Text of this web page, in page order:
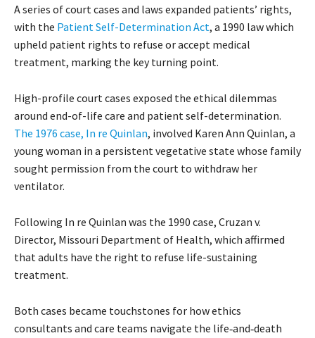
A series of court cases and laws expanded patients’ rights,
with the Patient Self-Determination Act, a 1990 law which
upheld patient rights to refuse or accept medical
treatment, marking the key turning point.
High-profile court cases exposed the ethical dilemmas
around end-of-life care and patient self-determination.
The 1976 case, In re Quinlan, involved Karen Ann Quinlan, a
young woman in a persistent vegetative state whose family
sought permission from the court to withdraw her
ventilator.
Following In re Quinlan was the 1990 case, Cruzan v.
Director, Missouri Department of Health, which affirmed
that adults have the right to refuse life-sustaining
treatment.
Both cases became touchstones for how ethics
consultants and care teams navigate the life‑and‑death